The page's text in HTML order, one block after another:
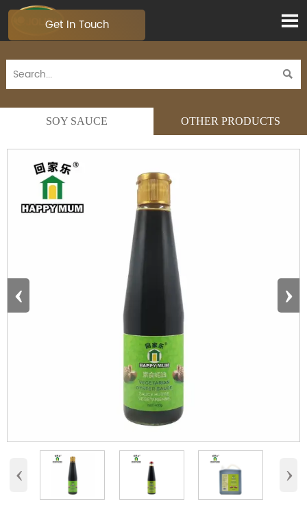


SOY SAUCE OTHER PRODUCTS
‹ ›
‹ ›
Get In Touch